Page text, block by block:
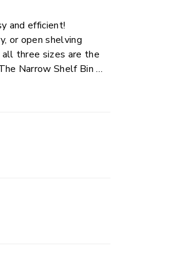
and efficient!
or open shelving
three sizes are the
Narrow Shelf Bin is
to children’s